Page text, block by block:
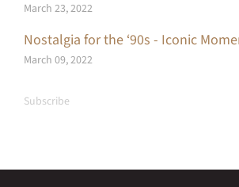
March 23, 2022
Nostalgia for the ‘90s - Iconic
March 09, 2022
Subscribe